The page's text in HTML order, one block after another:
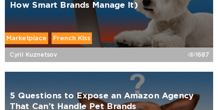
How Smart Brands Manage It)
Marketplace French Kiss
Cyril Kuznetsov 1687
5 Questions to Expose an Amazon Agency
That Can’t Handle Pet Brands